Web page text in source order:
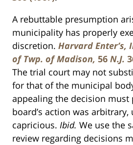
A rebuttable presumption
municipality has properly
discretion. Harvard Enter’s,
of Twp. of Madison, 56 N.J.
The trial court may not
for that of the municipal
appealing the decision must
board’s action was
capricious. Ibid. We use the
review regarding decisions